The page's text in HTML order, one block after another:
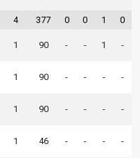
4 377 0 0 1 0
1 90 - - 1 -
1 90 - - - -
1 90 - - - -
1 46 - - - -